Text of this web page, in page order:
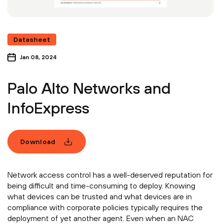
Datasheet
Jan 08, 2024
Palo Alto Networks and
InfoExpress
Download
Network access control has a well-deserved reputation for
being difficult and time-consuming to deploy. Knowing
what devices can be trusted and what devices are in
compliance with corporate policies typically requires the
deployment of yet another agent. Even when an NAC